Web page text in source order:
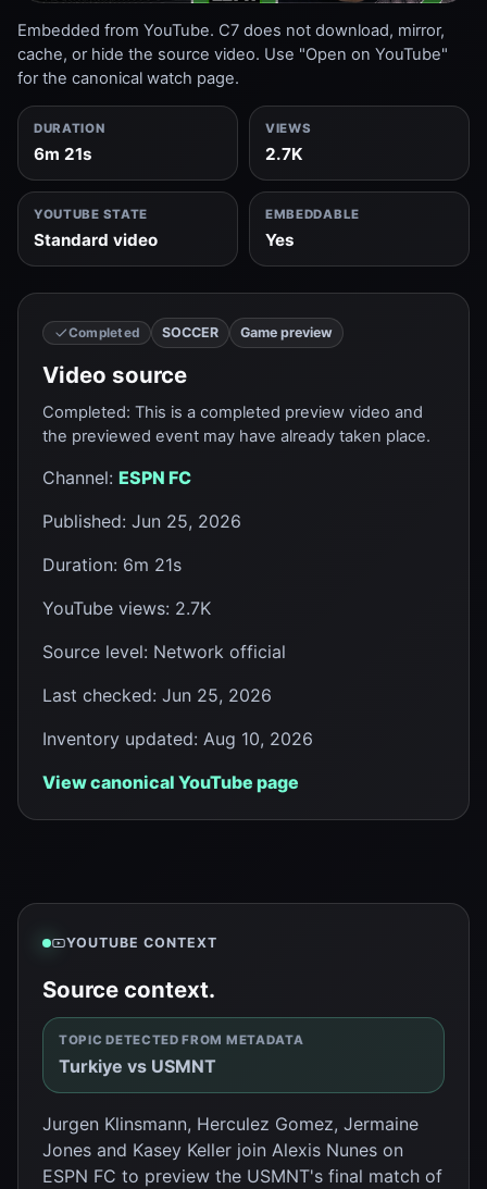
Embedded from YouTube. C7 does not download, mirror,
cache, or hide the source video. Use "Open on YouTube"
for the canonical watch page.
DURATION
6m 21s
VIEWS
2.7K
YOUTUBE STATE
Standard video
EMBEDDABLE
Yes
Completed SOCCER Game preview
Video source
Completed: This is a completed preview video and
the previewed event may have already taken place.
Channel: ESPN FC
Published: Jun 25, 2026
Duration: 6m 21s
YouTube views: 2.7K
Source level: Network official
Last checked: Jun 25, 2026
Inventory updated: Aug 10, 2026
View canonical YouTube page
YOUTUBE CONTEXT
Source context.
TOPIC DETECTED FROM METADATA
Turkiye vs USMNT
Jurgen Klinsmann, Herculez Gomez, Jermaine
Jones and Kasey Keller join Alexis Nunes on
ESPN FC to preview the USMNT's final match of